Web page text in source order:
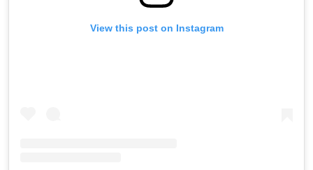
View this post on Instagram